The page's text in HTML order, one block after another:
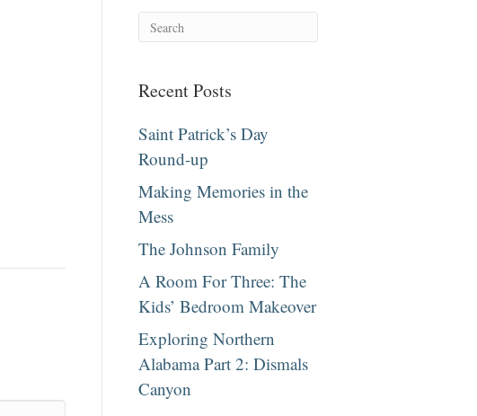
Recent Posts
Saint Patrick’s Day
Round-up
Making Memories in the
Mess
The Johnson Family
A Room For Three: The
Kids’ Bedroom Makeover
Exploring Northern
Alabama Part 2: Dismals
Canyon